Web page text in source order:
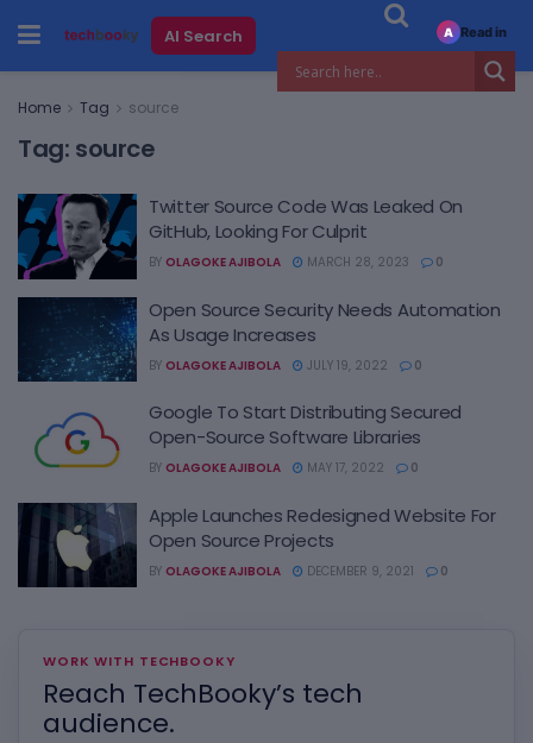
AI Search
Home Tag source
Tag: source
Twitter Source Code Was Leaked On
GitHub, Looking For Culprit
BY OLAGOKE AJIBOLA MARCH 28, 2023 0
Open Source Security Needs Automation
As Usage Increases
BY OLAGOKE AJIBOLA JULY 19, 2022 0
Google To Start Distributing Secured
Open-Source Software Libraries
BY OLAGOKE AJIBOLA MAY 17, 2022 0
Apple Launches Redesigned Website For
Open Source Projects
BY OLAGOKE AJIBOLA DECEMBER 9, 2021 0
WORK WITH TECHBOOKY
Reach TechBooky’s tech
audience.
A Read in